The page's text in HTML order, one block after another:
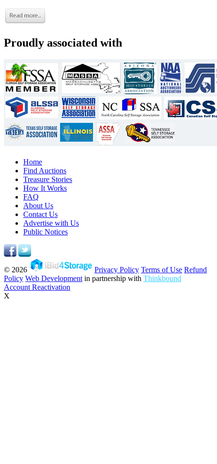
Proudly associated with
Home
Find Auctions
Treasure Stories
How It Works
FAQ
About Us
Contact Us
Advertise with Us
Public Notices
© 2026 Privacy Policy Terms of Use Refund
Policy Web Development in partnership with Thinkbound
Account Reactivation
X